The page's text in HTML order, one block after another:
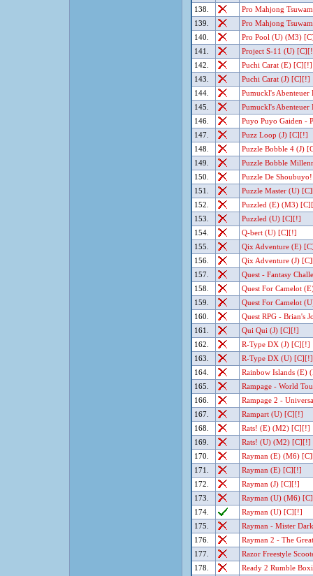
138.
Pro Mahjong
139.
Pro Mahjong
140.
Pro Pool (U) (M3)
141.
Project S-11 (U)
142.
Puchi Carat (E) [C][!]
143.
Puchi Carat (J) [C][!]
144.
Pumuckl's Abenteuer
145.
Pumuckl's Abenteuer
146.
Puyo Puyo Gaiden -
147.
Puzz Loop (J) [C][!]
148.
Puzzle Bobble 4 (J)
149.
Puzzle Bobble
150.
Puzzle De
151.
Puzzle Master (U)
152.
Puzzled (E) (M3)
153.
Puzzled (U) [C][!]
154.
Q-bert (U) [C][!]
155.
Qix Adventure (E)
156.
Qix Adventure (J)
157.
Quest - Fantasy
158.
Quest For Camelot
159.
Quest For Camelot
160.
Quest RPG - Brian's
161.
Qui Qui (J) [C][!]
162.
R-Type DX (J) [C][!]
163.
R-Type DX (U) [C][!]
164.
Rainbow Islands (E)
165.
Rampage - World
166.
Rampage 2 -
167.
Rampart (U) [C][!]
168.
Rats! (E) (M2) [C][!]
169.
Rats! (U) (M2) [C][!]
170.
Rayman (E) (M6)
171.
Rayman (E) [C][!]
172.
Rayman (J) [C][!]
173.
Rayman (U) (M6)
174.
Rayman (U) [C][!]
175.
Rayman - Mister
176.
Rayman 2 - The
177.
Razor Freestyle
178.
Ready 2 Rumble